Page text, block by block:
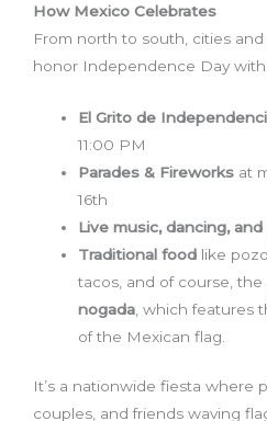
How Mexico Celebrates
From north to south, cities
honor Independence Day with:
El Grito de
11:00 PM
Parades & Fireworks at
16th
Live music, dancing,
Traditional food like
tacos, and of course,
nogada , which features
of the Mexican flag.
It’s a nationwide fiesta where
couples, and friends waving